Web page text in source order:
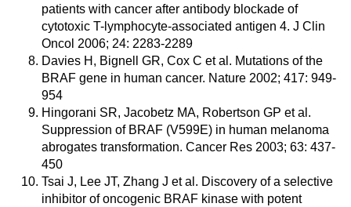
patients with cancer after antibody blockade of
cytotoxic T-lymphocyte-associated antigen 4. J Clin
Oncol 2006; 24: 2283-2289
Davies H, Bignell GR, Cox C et al. Mutations of the
BRAF gene in human cancer. Nature 2002; 417: 949-
954
Hingorani SR, Jacobetz MA, Robertson GP et al.
Suppression of BRAF (V599E) in human melanoma
abrogates transformation. Cancer Res 2003; 63: 437-
450
Tsai J, Lee JT, Zhang J et al. Discovery of a selective
inhibitor of oncogenic BRAF kinase with potent